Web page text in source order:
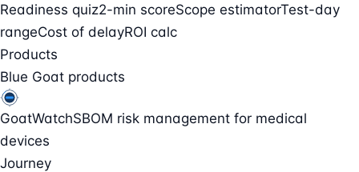
Readiness quiz2-min scoreScope estimatorTest-day
rangeCost of delayROI calc
Products
Blue Goat products
GoatWatchSBOM risk management for medical
devices
Journey